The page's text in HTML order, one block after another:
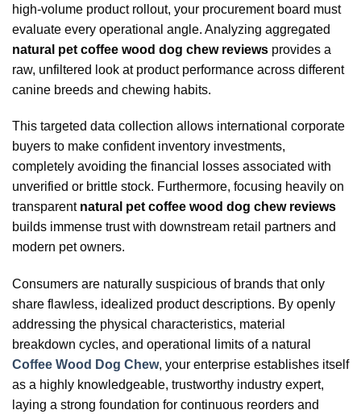
high-volume product rollout, your procurement board must
evaluate every operational angle. Analyzing aggregated
natural pet coffee wood dog chew reviews provides a
raw, unfiltered look at product performance across different
canine breeds and chewing habits.
This targeted data collection allows international corporate
buyers to make confident inventory investments,
completely avoiding the financial losses associated with
unverified or brittle stock. Furthermore, focusing heavily on
transparent natural pet coffee wood dog chew reviews
builds immense trust with downstream retail partners and
modern pet owners.
Consumers are naturally suspicious of brands that only
share flawless, idealized product descriptions. By openly
addressing the physical characteristics, material
breakdown cycles, and operational limits of a natural
Coffee Wood Dog Chew, your enterprise establishes itself
as a highly knowledgeable, trustworthy industry expert,
laying a strong foundation for continuous reorders and